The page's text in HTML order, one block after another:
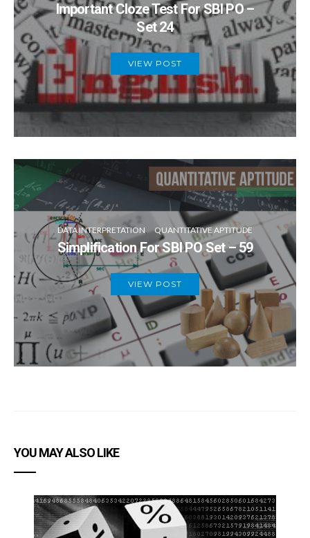
Important Cloze Test For SBI PO –
Set 24
VIEW POST
DATA INTERPRETATION QUANTITATIVE APTITUDE
Simplification For SBI PO Set – 59
VIEW POST
YOU MAY ALSO LIKE